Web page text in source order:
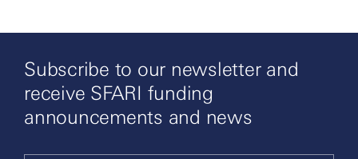
Subscribe to our newsletter and
receive SFARI funding
announcements and news